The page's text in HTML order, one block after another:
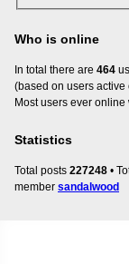
Who is online
In total there are 464
(based on users
Most users ever online
Statistics
Total posts 227248 •
member sandalwood